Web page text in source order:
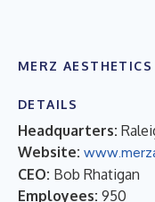
MERZ AESTHETICS
DETAILS
Headquarters:
Website:
CEO: Bob Rhatigan
Employees: 950